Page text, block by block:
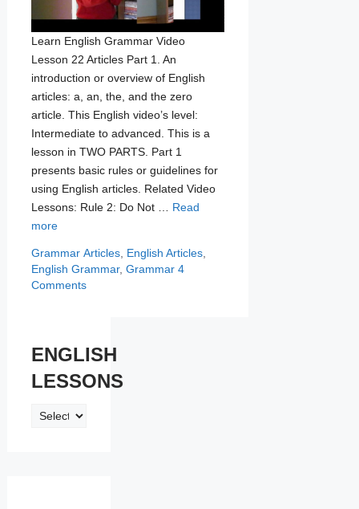
Learn English Grammar Video
Lesson 22 Articles Part 1. An
introduction or overview of English
articles: a, an, the, and the zero
article. This English video’s level:
Intermediate to advanced. This is a
lesson in TWO PARTS. Part 1
presents basic rules or guidelines for
using English articles. Related Video
Lessons: Rule 2: Do Not … Read
more
Categories
Grammar Tags
Articles, English Articles,
English Grammar, Grammar 4
Comments
ENGLISH
LESSONS
ENGLISH